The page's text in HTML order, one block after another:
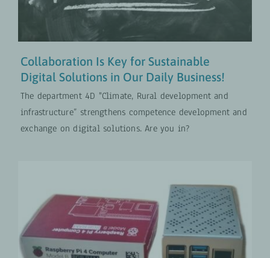
Collaboration Is Key for Sustainable
Digital Solutions in Our Daily Business!
The department 4D "Climate, Rural development and
infrastructure” strengthens competence development and
exchange on digital solutions. Are you in?
Implementing a Moodle Learning
Management System in
Agricultural Training Institutions
Digital Transformation UPDATES